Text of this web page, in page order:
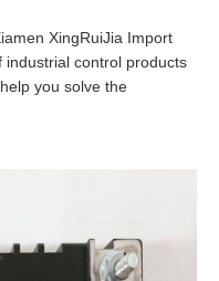
XingRuiJia Import
control products
you solve the